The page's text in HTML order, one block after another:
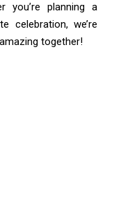
you’re planning a
celebration, we’re
together!